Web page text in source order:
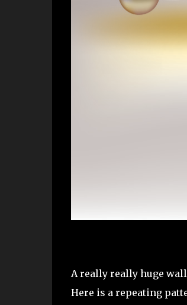
A really really huge
Here is a repeating